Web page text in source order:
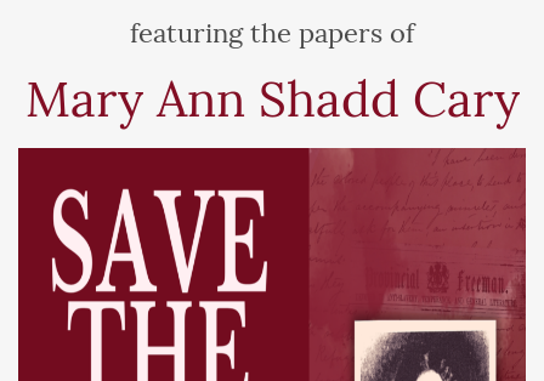
featuring the papers of
Mary Ann Shadd Cary